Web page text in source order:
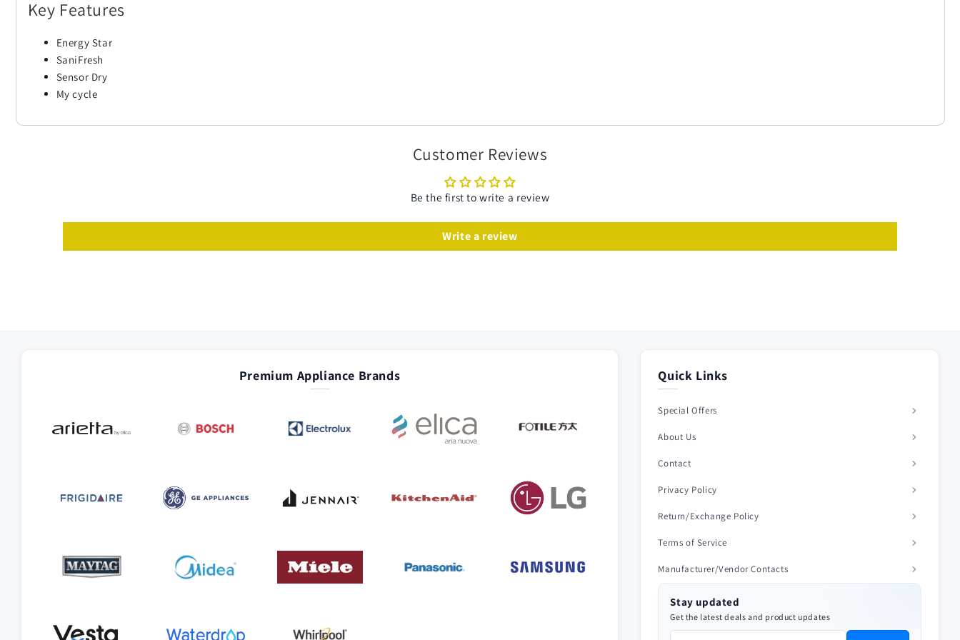
Key Features
Energy Star
SaniFresh
Sensor Dry
My cycle
Customer Reviews
Be the first to write a review
Write a review
Premium Appliance Brands Quick Links
Special Offers
About Us
Contact
Privacy Policy
Return/Exchange Policy
Terms of Service
Manufacturer/Vendor Contacts
Stay updated
Get the latest deals and product updates